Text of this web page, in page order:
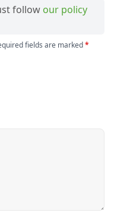
follow our policy
fields are marked*